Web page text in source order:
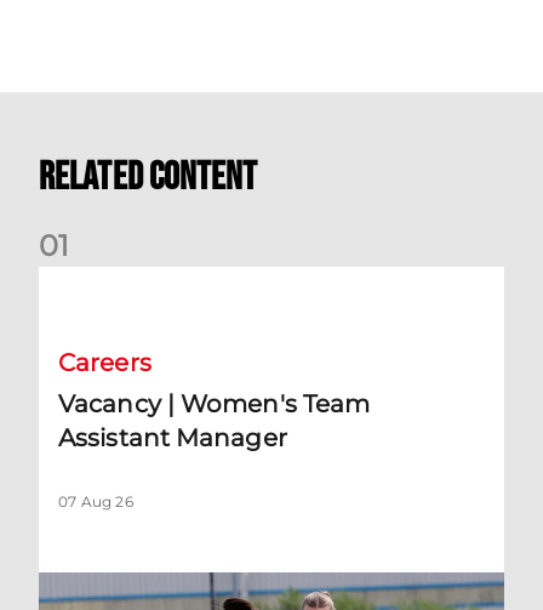
Related Content
01
Careers
Vacancy | Women's Team
Assistant Manager
07 Aug 26